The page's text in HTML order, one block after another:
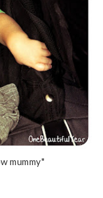
mummy"